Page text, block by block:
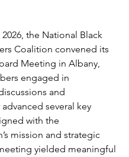
the National Black
Coalition convened its
Meeting in Albany,
engaged in
and
several key
with the
mission and strategic
yielded meaningful